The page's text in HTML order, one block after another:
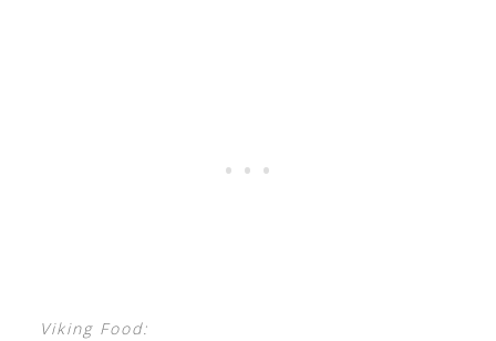
Viking Food: